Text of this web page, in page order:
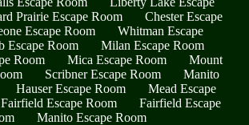
Prairie Escape Room
Chester Escape
Escape Room
Whitman Escape
Escape Room
Milan Escape Room
Room
Mica Escape Room
Mount
Scribner Escape Room
Manito
Hauser Escape Room
Mead Escape
Escape Room
Fairfield Escape
Manito Escape Room